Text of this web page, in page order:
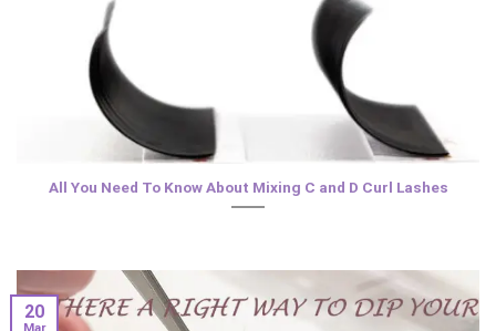
All You Need To Know About Mixing C and D Curl Lashes
20
Mar